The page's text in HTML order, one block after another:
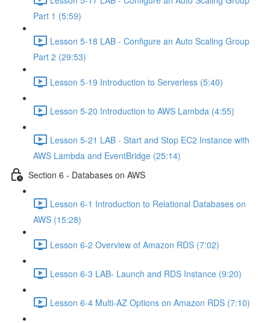
Part 1 (5:59)
Lesson 5-18 LAB - Configure an Auto Scaling Group
Part 2 (29:53)
Lesson 5-19 Introduction to Serverless (5:40)
Lesson 5-20 Introduction to AWS Lambda (4:55)
Lesson 5-21 LAB - Start and Stop EC2 Instance with
AWS Lambda and EventBridge (25:14)
Section 6 - Databases on AWS
Lesson 6-1 Introduction to Relational Databases on
AWS (15:28)
Lesson 6-2 Overview of Amazon RDS (7:02)
Lesson 6-3 LAB- Launch and RDS Instance (9:20)
Lesson 6-4 Multi-AZ Options on Amazon RDS (7:10)